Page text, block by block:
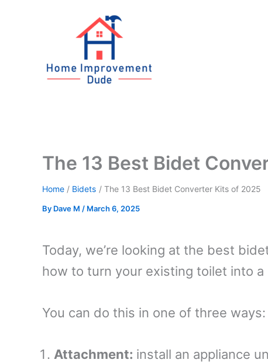
The 13 Best Bidet
Home Bidets The 13 Best Bidet Converter Kits of 2025
By Dave M / March 6, 2025
Today, we’re looking at the best
how to turn your existing toilet into a
You can do this in one of three ways:
Attachment: install an appliance